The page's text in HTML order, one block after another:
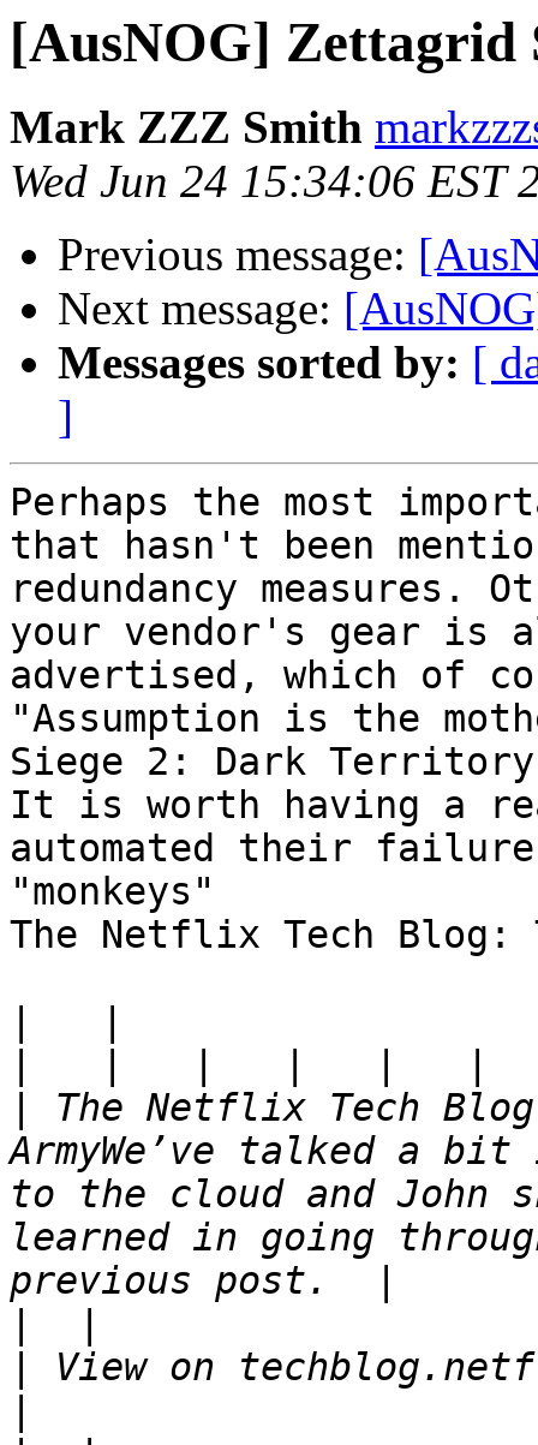
[AusNOG] Zettagrid
Mark ZZZ Smith
Wed Jun 24 15:34:06 EST
Previous message:
Next message:
Messages sorted by: [
]
Perhaps the most
that hasn't been
redundancy measures.
your vendor's gear is
advertised, which of
"Assumption is the
Siege 2: Dark
It is worth having a
automated their
"monkeys"
The Netflix Tech Blog:
The Netflix Tech
ArmyWe’ve talked a
to the cloud and John
learned in going
View on